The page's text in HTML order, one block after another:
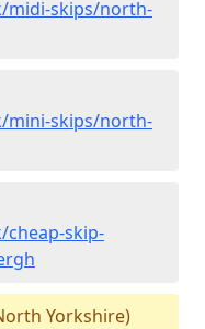
midi-skips/north-
mini-skips/north-
skip-
Yorkshire)